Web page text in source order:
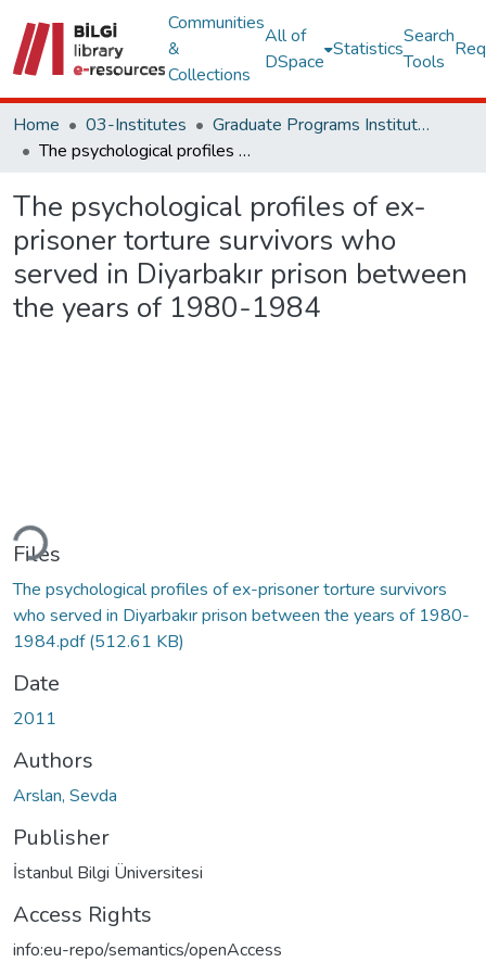
Communities
&
Collections
All of
DSpace
Statistics
Search
Tools
Home 03-Institutes
Graduate Programs Institute Thesis Collection
The psychological profiles of ex-prisoner torture survivors who served in Diyarbakır prison between the years of 1980-1984
The psychological profiles of ex-
prisoner torture survivors who
served in Diyarbakır prison between
the years of 1980-1984
Files
The psychological profiles of ex-prisoner torture survivors
who served in Diyarbakır prison between the years of 1980-
1984.pdf(512.61 KB)
Date
2011
Authors
Arslan, Sevda
Publisher
İstanbul Bilgi Üniversitesi
Access Rights
info:eu-repo/semantics/openAccess